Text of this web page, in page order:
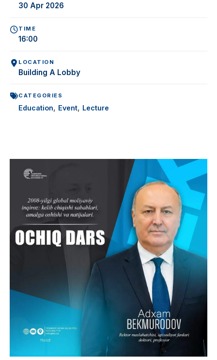
30 Apr 2026
TIME
16:00
LOCATION
Building A Lobby
CATEGORIES
Education, Event, Lecture